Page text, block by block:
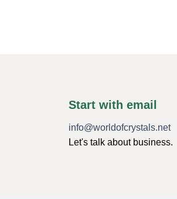
Start with email
info@worldofcrystals.net
Let's talk about business.